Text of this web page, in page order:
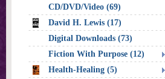
CD/DVD/Video (69)
David H. Lewis (17)
Digital Downloads (73)
Fiction With Purpose (12)
Health-Healing (5)